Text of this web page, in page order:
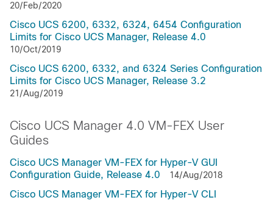
20/Feb/2020
Cisco UCS 6200, 6332, 6324, 6454 Configuration
Limits for Cisco UCS Manager, Release 4.0
10/Oct/2019
Cisco UCS 6200, 6332, and 6324 Series Configuration
Limits for Cisco UCS Manager, Release 3.2
21/Aug/2019
Cisco UCS Manager 4.0 VM-FEX User
Guides
Cisco UCS Manager VM-FEX for Hyper-V GUI
Configuration Guide, Release 4.0
14/Aug/2018
Cisco UCS Manager VM-FEX for Hyper-V CLI